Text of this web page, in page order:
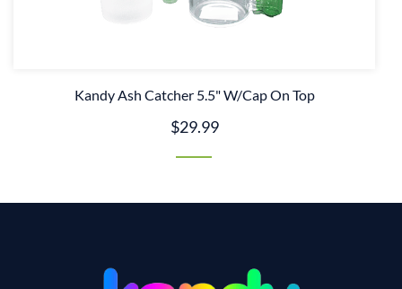
Kandy Ash Catcher 5.5" W/Cap On Top
$29.99